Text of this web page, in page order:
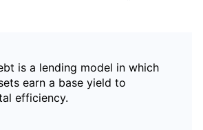
is a lending model in which
earn a base yield to
efficiency.